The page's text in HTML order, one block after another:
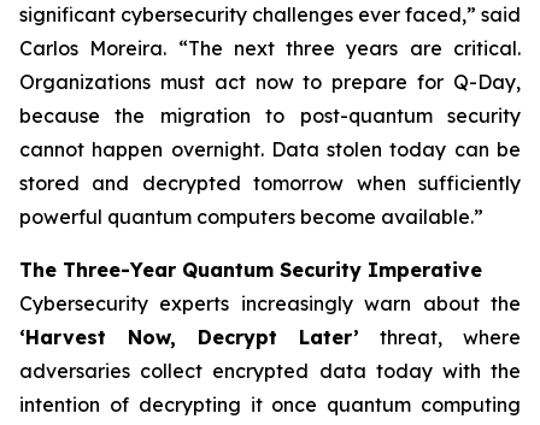
significant cybersecurity challenges ever faced,” said
Carlos Moreira. “The next three years are critical.
Organizations must act now to prepare for Q-Day,
because the migration to post-quantum security
cannot happen overnight. Data stolen today can be
stored and decrypted tomorrow when sufficiently
powerful quantum computers become available.”
The Three-Year Quantum Security Imperative
Cybersecurity experts increasingly warn about the
‘Harvest Now, Decrypt Later’ threat, where
adversaries collect encrypted data today with the
intention of decrypting it once quantum computing